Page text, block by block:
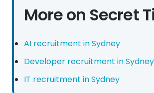
More on Secret
AI recruitment in Sydney
Developer recruitment in Sydney
IT recruitment in Sydney